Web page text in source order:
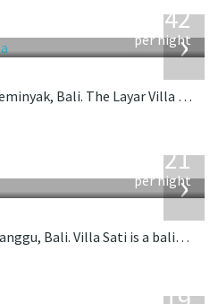
›
642
per night
Located near the beach in Seminyak, Bali. The Layar Villa 9 is a balinese villa in Indonesia.
›
821
per night
Located near the beach in Canggu, Bali. Villa Sati is a balinese villa in Indonesia.